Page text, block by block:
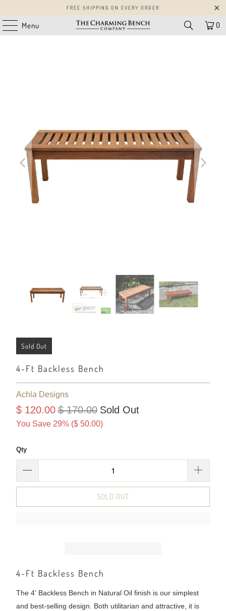
FREE SHIPPING ON EVERY ORDER
Menu 0
Sold Out
4-Ft Backless Bench
Achla Designs
$ 120.00 $ 170.00
You Save 29% ($ 50.00)
Sold Out
Qty
SOLD OUT
4-Ft Backless Bench
The 4' Backless Bench in Natural Oil finish is our simplest
and best-selling design. Both utilitarian and attractive, it is